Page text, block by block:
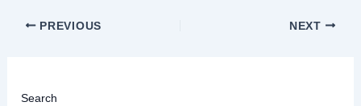
PREVIOUS NEXT
Search